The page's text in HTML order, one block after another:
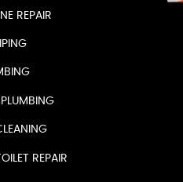
REPAIR
REPAIR